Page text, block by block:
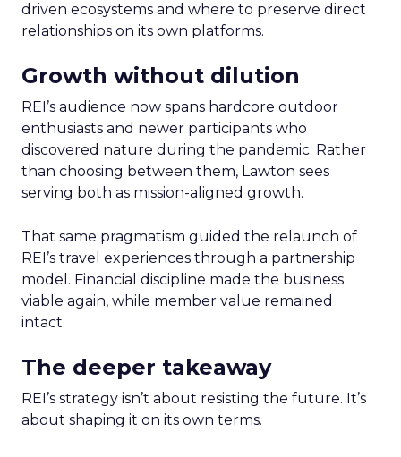
driven ecosystems and where to preserve direct
relationships on its own platforms.
Growth without dilution
REI’s audience now spans hardcore outdoor
enthusiasts and newer participants who
discovered nature during the pandemic. Rather
than choosing between them, Lawton sees
serving both as mission-aligned growth.
That same pragmatism guided the relaunch of
REI’s travel experiences through a partnership
model. Financial discipline made the business
viable again, while member value remained
intact.
The deeper takeaway
REI’s strategy isn’t about resisting the future. It’s
about shaping it on its own terms.